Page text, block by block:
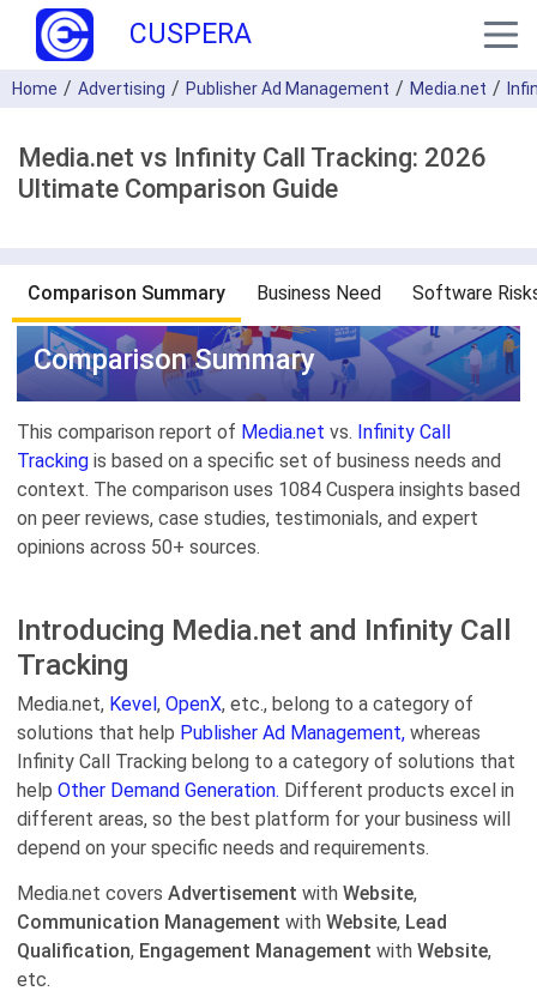
CUSPERA
Home Advertising Publisher Ad Management Media.net
Media.net vs Infinity Call Tracking: 2026
Ultimate Comparison Guide
Comparison Summary Business Need Software
Comparison Summary
This comparison report of Media.net vs. Infinity Call
Tracking is based on a specific set of business needs and
context. The comparison uses 1084 Cuspera insights based
on peer reviews, case studies, testimonials, and expert
opinions across 50+ sources.
Introducing Media.net and Infinity Call
Tracking
Media.net, Kevel, OpenX, etc., belong to a category of
solutions that help Publisher Ad Management, whereas
Infinity Call Tracking belong to a category of solutions that
help Other Demand Generation. Different products excel in
different areas, so the best platform for your business will
depend on your specific needs and requirements.
Media.net covers Advertisement with Website,
Communication Management with Website, Lead
Qualification, Engagement Management with Website,
etc.